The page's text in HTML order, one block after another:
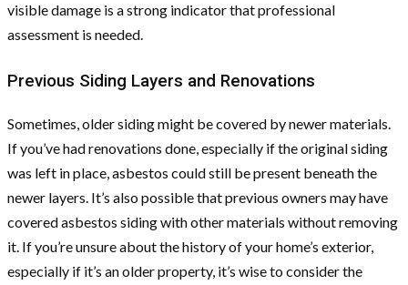
visible damage is a strong indicator that professional
assessment is needed.
Previous Siding Layers and Renovations
Sometimes, older siding might be covered by newer materials.
If you’ve had renovations done, especially if the original siding
was left in place, asbestos could still be present beneath the
newer layers. It’s also possible that previous owners may have
covered asbestos siding with other materials without removing
it. If you’re unsure about the history of your home’s exterior,
especially if it’s an older property, it’s wise to consider the